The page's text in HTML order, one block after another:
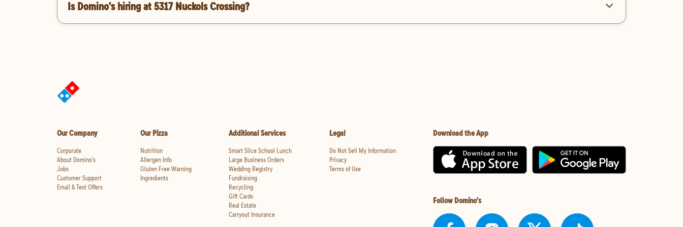
Is Domino's hiring at 5317 Nuckols Crossing?
Our Company
Corporate
About Domino's
Jobs
Customer Support
Email & Text Offers
Our Pizza
Nutrition
Allergen Info
Gluten Free Warning
Ingredients
Additional Services
Smart Slice School Lunch
Large Business Orders
Wedding Registry
Fundraising
Recycling
Gift Cards
Real Estate
Carryout Insurance
Legal
Do Not Sell My Information
Privacy
Terms of Use
Download the App
Follow Domino's